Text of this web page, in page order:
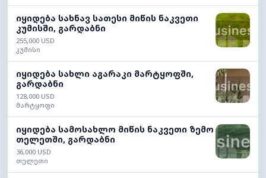
იყიდება სახნავ სათესი მიწის ნაკვეთი
კუმისში, გარდაბნი
255,000 USD
კუმისი
იყიდება სახლი აგარაკი მარტყოფში,
გარდაბნი
128,000 USD
მარტყოფი
იყიდება სამოსახლო მიწის ნაკვეთი ზემო
თელეთში, გარდაბნი
36,000 USD
თელეთი